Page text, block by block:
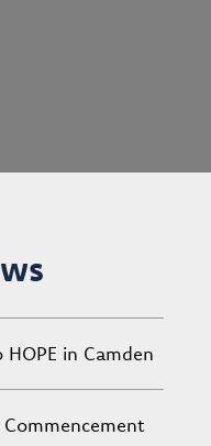
in Camden
Commencement